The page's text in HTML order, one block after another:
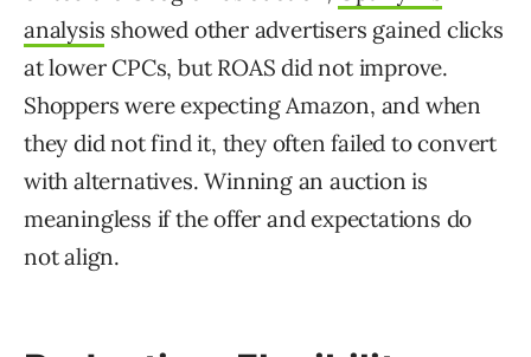
analysis showed other advertisers gained clicks
at lower CPCs, but ROAS did not improve.
Shoppers were expecting Amazon, and when
they did not find it, they often failed to convert
with alternatives. Winning an auction is
meaningless if the offer and expectations do
not align.